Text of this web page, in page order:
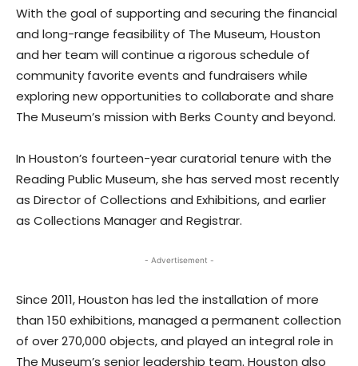
With the goal of supporting and securing the financial
and long-range feasibility of The Museum, Houston
and her team will continue a rigorous schedule of
community favorite events and fundraisers while
exploring new opportunities to collaborate and share
The Museum’s mission with Berks County and beyond.
In Houston’s fourteen-year curatorial tenure with the
Reading Public Museum, she has served most recently
as Director of Collections and Exhibitions, and earlier
as Collections Manager and Registrar.
- Advertisement -
Since 2011, Houston has led the installation of more
than 150 exhibitions, managed a permanent collection
of over 270,000 objects, and played an integral role in
The Museum’s senior leadership team. Houston also